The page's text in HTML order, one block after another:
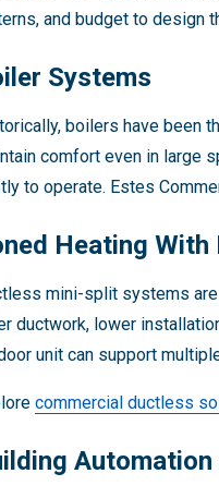
and budget to design
Systems
boilers have been
comfort even in large
to operate. Estes
Heating
mini-split systems
ductwork, lower
unit can support
commercial ductless